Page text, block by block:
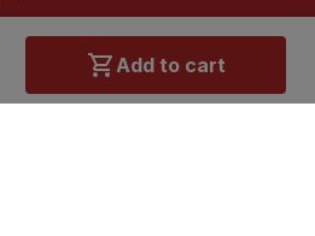
Add to cart
QUICK LINKS